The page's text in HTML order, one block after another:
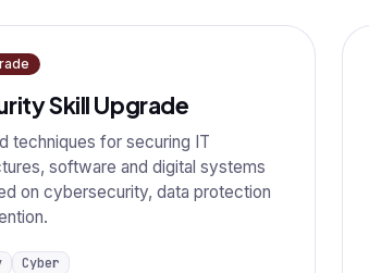
Skill Upgrade
techniques for securing IT
software and digital systems
on cybersecurity, data protection
Cyber